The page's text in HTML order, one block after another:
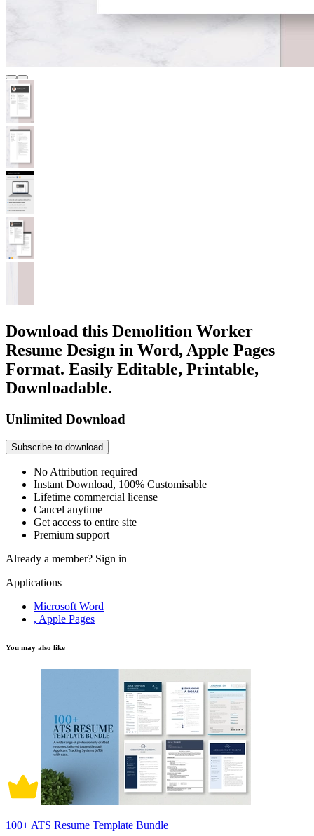
Download this Demolition Worker
Resume Design in Word, Apple Pages
Format. Easily Editable, Printable,
Downloadable.
Unlimited Download
Subscribe to download
No Attribution required
Instant Download, 100% Customisable
Lifetime commercial license
Cancel anytime
Get access to entire site
Premium support
Already a member? Sign in
Applications
Microsoft Word
, Apple Pages
You may also like
100+ ATS Resume Template Bundle